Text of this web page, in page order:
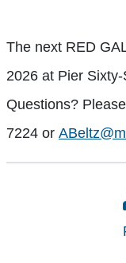
The next RED
2026 at Pier
Questions?
7224 or